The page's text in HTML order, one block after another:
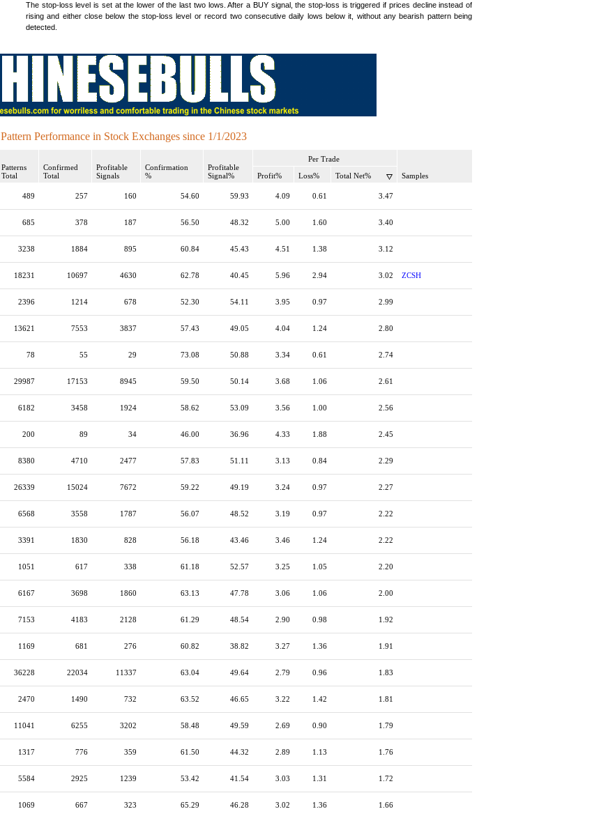
The stop-loss level is set at the lower of the last two lows. After a BUY signal, the stop-loss is triggered if prices decline instead of
rising and either close below the stop-loss level or record two consecutive daily lows below it, without any bearish pattern being
detected.
Pattern Performance in Stock Exchanges since 1/1/2023
Patterns
Total
Confirmed
Total
Profitable
Signals
Confirmation
%
Profitable
Signal%
Per Trade
Samples
Profit% Loss% Total Net%
489 257 160 54.60 59.93 4.09 0.61 3.47
685 378 187 56.50 48.32 5.00 1.60 3.40
3238 1884 895 60.84 45.43 4.51 1.38 3.12
18231 10697 4630 62.78 40.45 5.96 2.94 3.02 ZCSH
2396 1214 678 52.30 54.11 3.95 0.97 2.99
13621 7553 3837 57.43 49.05 4.04 1.24 2.80
78 55 29 73.08 50.88 3.34 0.61 2.74
29987 17153 8945 59.50 50.14 3.68 1.06 2.61
6182 3458 1924 58.62 53.09 3.56 1.00 2.56
200 89 34 46.00 36.96 4.33 1.88 2.45
8380 4710 2477 57.83 51.11 3.13 0.84 2.29
26339 15024 7672 59.22 49.19 3.24 0.97 2.27
6568 3558 1787 56.07 48.52 3.19 0.97 2.22
3391 1830 828 56.18 43.46 3.46 1.24 2.22
1051 617 338 61.18 52.57 3.25 1.05 2.20
6167 3698 1860 63.13 47.78 3.06 1.06 2.00
7153 4183 2128 61.29 48.54 2.90 0.98 1.92
1169 681 276 60.82 38.82 3.27 1.36 1.91
36228 22034 11337 63.04 49.64 2.79 0.96 1.83
2470 1490 732 63.52 46.65 3.22 1.42 1.81
11041 6255 3202 58.48 49.59 2.69 0.90 1.79
1317 776 359 61.50 44.32 2.89 1.13 1.76
5584 2925 1239 53.42 41.54 3.03 1.31 1.72
1069 667 323 65.29 46.28 3.02 1.36 1.66